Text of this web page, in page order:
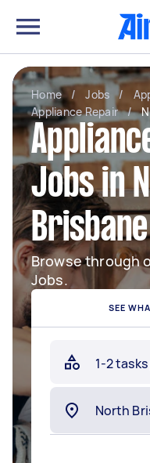
Home / Jobs /
Appliance Repair
/
Jobs in
Brisbane
Browse through
Jobs.
SEE